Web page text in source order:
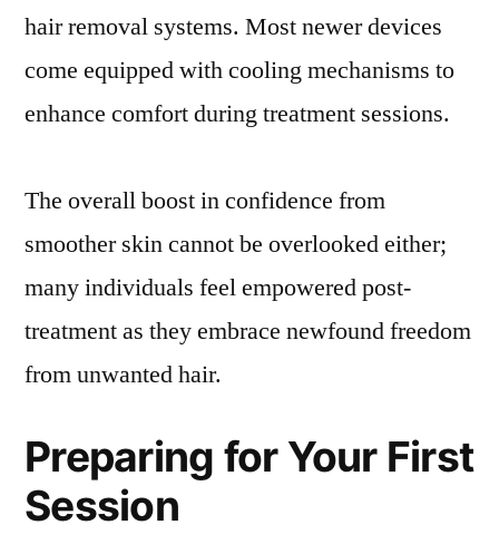
hair removal systems. Most newer devices
come equipped with cooling mechanisms to
enhance comfort during treatment sessions.
The overall boost in confidence from
smoother skin cannot be overlooked either;
many individuals feel empowered post-
treatment as they embrace newfound freedom
from unwanted hair.
Preparing for Your First
Session